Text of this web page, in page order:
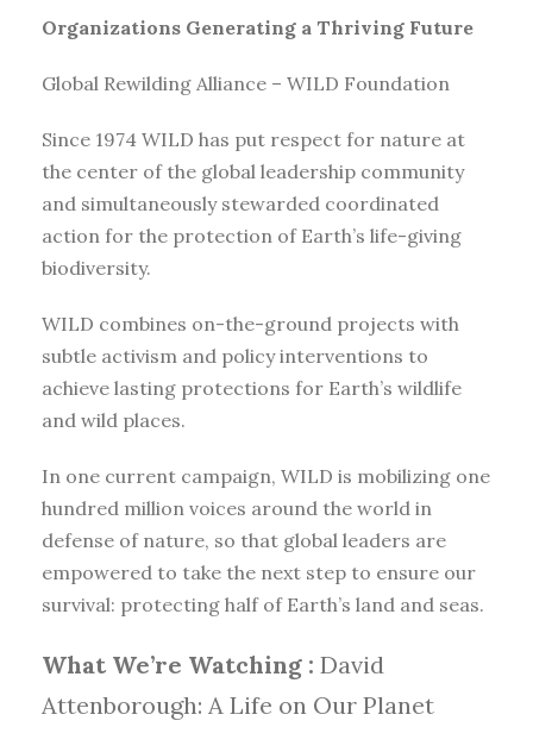
Organizations Generating a Thriving Future
Global Rewilding Alliance – WILD Foundation
Since 1974 WILD has put respect for nature at
the center of the global leadership community
and simultaneously stewarded coordinated
action for the protection of Earth’s life-giving
biodiversity.
WILD combines on-the-ground projects with
subtle activism and policy interventions to
achieve lasting protections for Earth’s wildlife
and wild places.
In one current campaign, WILD is mobilizing one
hundred million voices around the world in
defense of nature, so that global leaders are
empowered to take the next step to ensure our
survival: protecting half of Earth’s land and seas.
What We’re Watching : David
Attenborough: A Life on Our Planet